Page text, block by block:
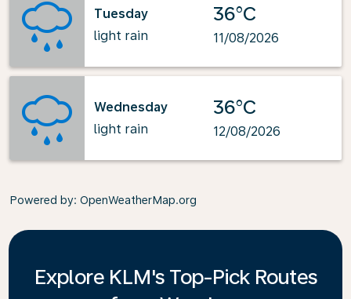
Tuesday
light rain
36°C
11/08/2026
Wednesday
light rain
36°C
12/08/2026
Powered by: OpenWeatherMap.org
Explore KLM's Top-Pick Routes